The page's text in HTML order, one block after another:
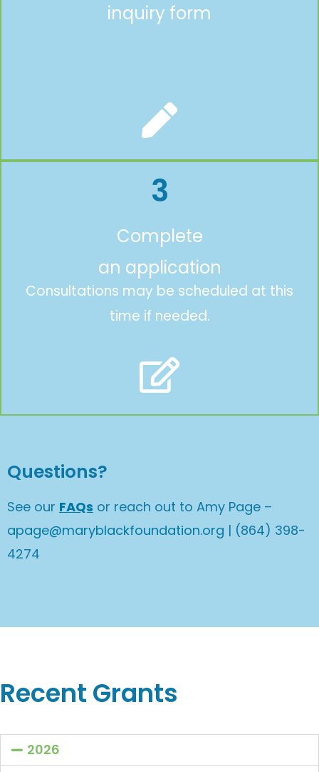
inquiry form
3
Complete
an application
Consultations may be scheduled at this
time if needed.
Questions?
See our FAQs or reach out to Amy Page –
apage@maryblackfoundation.org | (864) 398-
4274
Recent Grants
2026